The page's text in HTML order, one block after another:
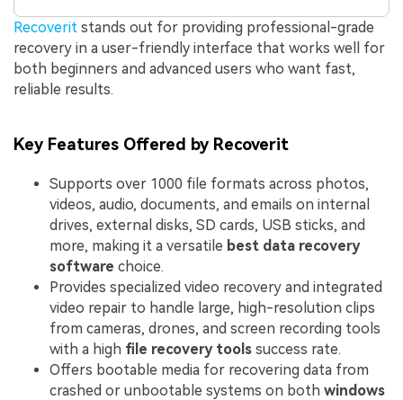
Recoverit stands out for providing professional-grade
recovery in a user-friendly interface that works well for
both beginners and advanced users who want fast,
reliable results.
Key Features Offered by Recoverit
Supports over 1000 file formats across photos,
videos, audio, documents, and emails on internal
drives, external disks, SD cards, USB sticks, and
more, making it a versatile best data recovery
software choice.
Provides specialized video recovery and integrated
video repair to handle large, high-resolution clips
from cameras, drones, and screen recording tools
with a high file recovery tools success rate.
Offers bootable media for recovering data from
crashed or unbootable systems on both windows